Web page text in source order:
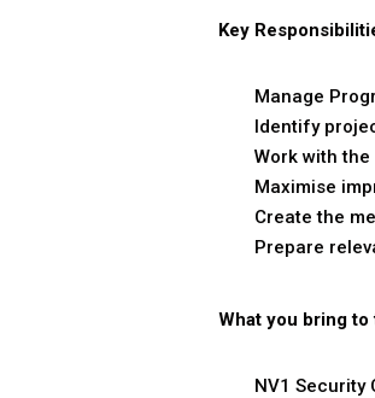
Key
Manage
Identify
Work with
Maximise
Create the
Prepare
What you bring to
NV1 Security